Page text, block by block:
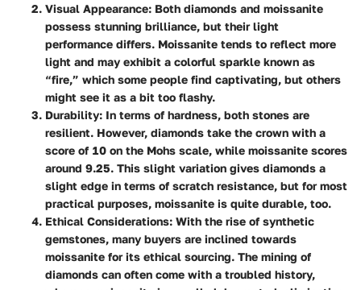
Visual Appearance: Both diamonds and moissanite
possess stunning brilliance, but their light
performance differs. Moissanite tends to reflect more
light and may exhibit a colorful sparkle known as
“fire,” which some people find captivating, but others
might see it as a bit too flashy.
Durability: In terms of hardness, both stones are
resilient. However, diamonds take the crown with a
score of 10 on the Mohs scale, while moissanite scores
around 9.25. This slight variation gives diamonds a
slight edge in terms of scratch resistance, but for most
practical purposes, moissanite is quite durable, too.
Ethical Considerations: With the rise of synthetic
gemstones, many buyers are inclined towards
moissanite for its ethical sourcing. The mining of
diamonds can often come with a troubled history,